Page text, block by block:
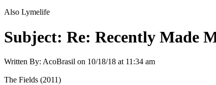
Also Lymelife
Subject: Re: Recently Made
Written By: AcoBrasil on 10/18/18 at 11:34 am
The Fields (2011)